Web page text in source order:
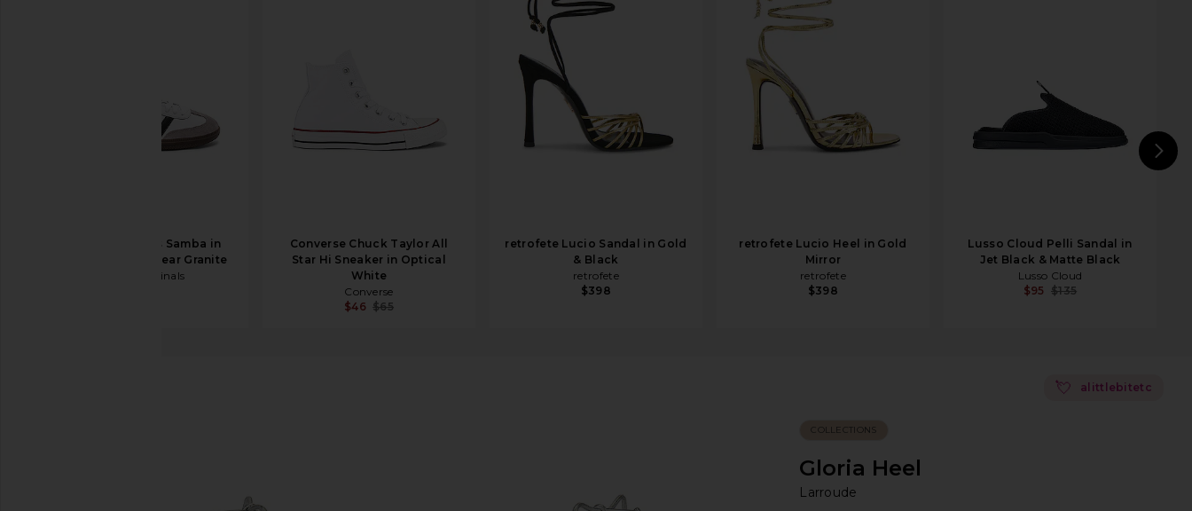
adidas Originals Samba in
White, Black, & Clear Granite
adidas Originals
Converse Chuck Taylor All
Star Hi Sneaker in Optical
White
Converse
$46 $65
retrofete Lucio Sandal in Gold
& Black
retrofete
$398
retrofete Lucio Heel in Gold
Mirror
retrofete
$398
Lusso Cloud Pelli Sandal in
Jet Black & Matte Black
Lusso Cloud
$95 $135
💘 alittlebitetc
COLLECTIONS
Gloria Heel
Larroude